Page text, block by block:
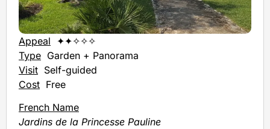
Appeal ✦✦✧✧✧
Type Garden + Panorama
Visit Self-guided
Cost Free
French Name
Jardins de la Princesse Pauline